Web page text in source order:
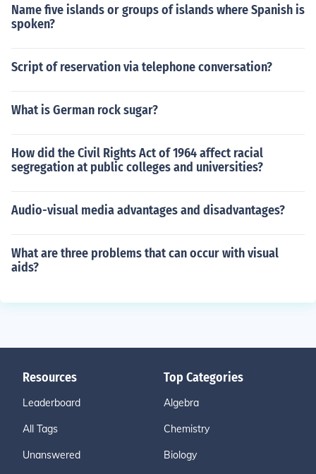
Name five islands or groups of islands where Spanish is
spoken?
Script of reservation via telephone conversation?
What is German rock sugar?
How did the Civil Rights Act of 1964 affect racial
segregation at public colleges and universities?
Audio-visual media advantages and disadvantages?
What are three problems that can occur with visual
aids?
Resources
Leaderboard
All Tags
Unanswered
Top Categories
Algebra
Chemistry
Biology